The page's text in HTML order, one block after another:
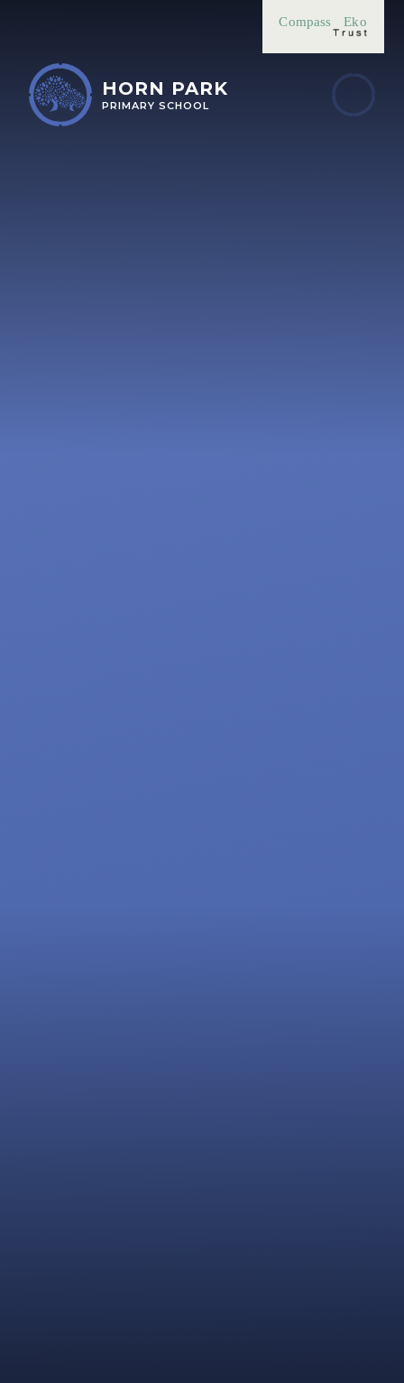
Eko
Compass
HORN PARK
PRIMARY SCHOOL